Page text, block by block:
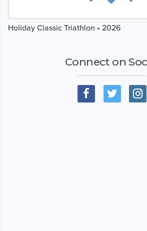
Holiday Classic Triathlon • 2026
Connect on